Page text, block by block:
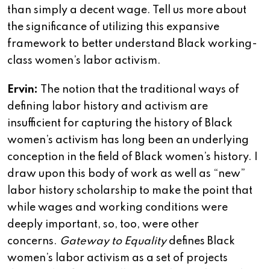
than simply a decent wage. Tell us more about
the significance of utilizing this expansive
framework to better understand Black working-
class women’s labor activism.
Ervin:
The notion that the traditional ways of
defining labor history and activism are
insufficient for capturing the history of Black
women’s activism has long been an underlying
conception in the field of Black women’s history. I
draw upon this body of work as well as “new”
labor history scholarship to make the point that
while wages and working conditions were
deeply important, so, too, were other
concerns. Gateway to Equalitydefines Black
women’s labor activism as a set of projects